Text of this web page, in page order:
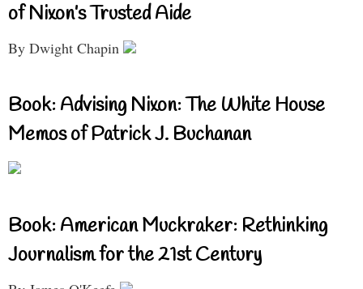
of Nixon’s Trusted Aide
By Dwight Chapin
Book: Advising Nixon: The White House
Memos of Patrick J. Buchanan
Book: American Muckraker: Rethinking
Journalism for the 21st Century